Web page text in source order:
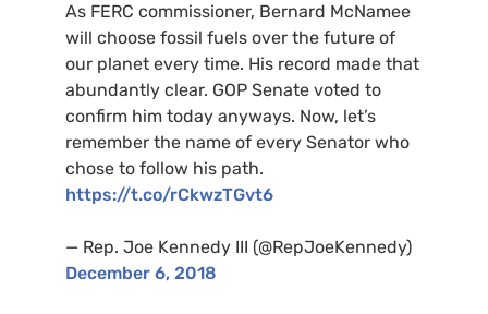
As FERC commissioner, Bernard McNamee
will choose fossil fuels over the future of
our planet every time. His record made that
abundantly clear. GOP Senate voted to
confirm him today anyways. Now, let’s
remember the name of every Senator who
chose to follow his path.
https://t.co/rCkwzTGvt6
— Rep. Joe Kennedy III (@RepJoeKennedy)
December 6, 2018